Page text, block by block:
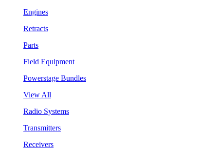
Engines
Retracts
Parts
Field Equipment
Powerstage Bundles
View All
Radio Systems
Transmitters
Receivers